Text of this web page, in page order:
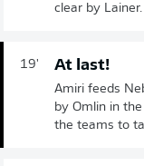
clear by
19' At last!
Amiri feeds
by Omlin in
the teams to